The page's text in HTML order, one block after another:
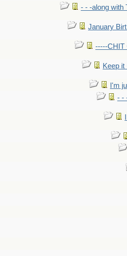
- - -along with
January
-----CHIT
Keep it
I'm
- -